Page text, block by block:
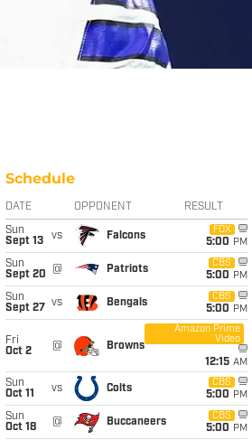
Schedule
DATE OPPONENT RESULT
Sun
Sept 13
vs Falcons
FOX
5:00 PM
Sun
Sept 20
@ Patriots
CBS
5:00 PM
Sun
Sept 27
vs Bengals
CBS
5:00 PM
Fri
Oct 2
@ Browns
Amazon Prime
Video
12:15 AM
Sun
Oct 11
vs Colts
CBS
5:00 PM
Sun
Oct 18
@ Buccaneers
CBS
5:00 PM